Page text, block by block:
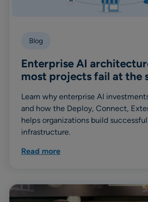
Blog
Enterprise AI
most projects fail at the
Learn why enterprise AI
and how the Deploy, Connect,
helps organizations build
infrastructure.
Read more